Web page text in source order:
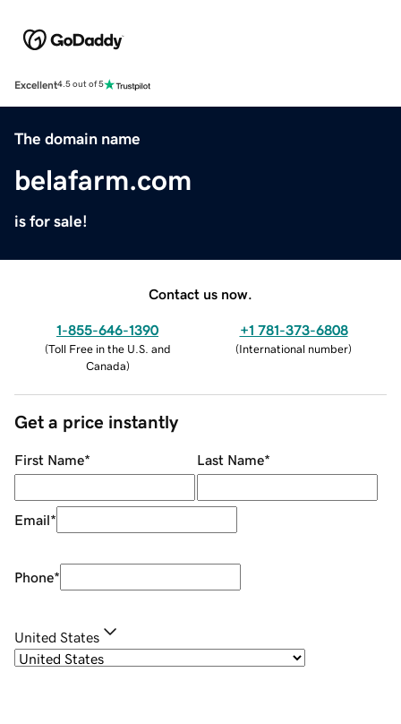
Excellent4.5 out of 5
The domain name
belafarm.com
is for sale!
Contact us now.
1-855-646-1390
(Toll Free in the U.S. and
Canada)
+1 781-373-6808
(International number)
Get a price instantly
First Name* Last Name*
Email*
Phone*
United States